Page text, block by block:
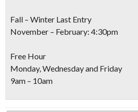
Fall – Winter Last Entry
November – February: 4:30pm
Free Hour
Monday, Wednesday and Friday
9am – 10am